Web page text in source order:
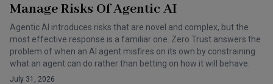
Manage Risks Of Agentic AI
Agentic AI introduces risks that are novel and complex, but the
most effective response is a familiar one. Zero Trust answers the
problem of when an AI agent misfires on its own by constraining
what an agent can do rather than betting on how it will behave.
July 31, 2026